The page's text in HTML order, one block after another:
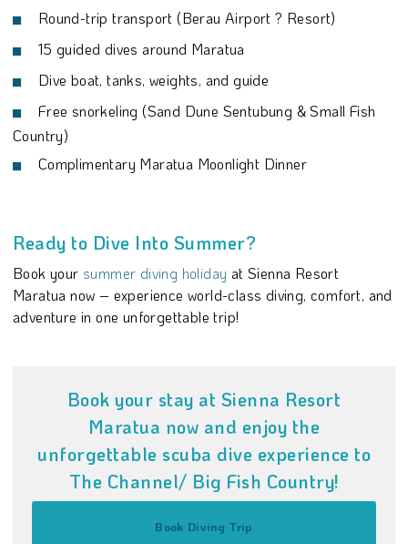
Round-trip transport (Berau Airport ? Resort)
15 guided dives around Maratua
Dive boat, tanks, weights, and guide
Free snorkeling (Sand Dune Sentubung & Small Fish
Country)
Complimentary Maratua Moonlight Dinner
Ready to Dive Into Summer?
Book your summer diving holiday at Sienna Resort
Maratua now – experience world-class diving, comfort, and
adventure in one unforgettable trip!
Book your stay at Sienna Resort
Maratua now and enjoy the
unforgettable scuba dive experience to
The Channel/ Big Fish Country!
Book Diving Trip